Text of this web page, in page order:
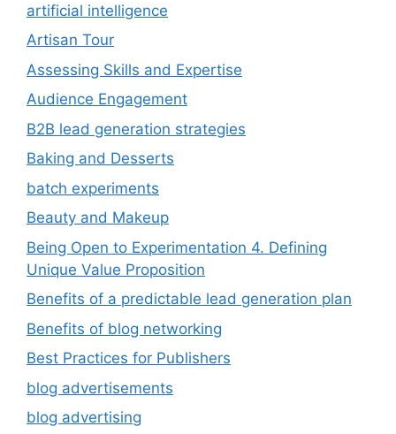
artificial intelligence
Artisan Tour
Assessing Skills and Expertise
Audience Engagement
B2B lead generation strategies
Baking and Desserts
batch experiments
Beauty and Makeup
Being Open to Experimentation 4. Defining
Unique Value Proposition
Benefits of a predictable lead generation plan
Benefits of blog networking
Best Practices for Publishers
blog advertisements
blog advertising